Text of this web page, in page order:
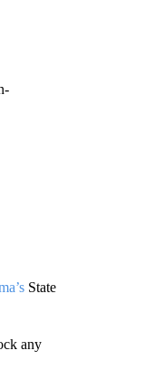
State
any